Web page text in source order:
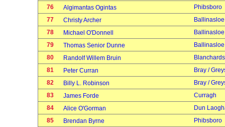
76
Algimantas Ogintas
Phibsboro
77
Christy Archer
Ballinasloe
78
Michael O'Donnell
Ballinasloe
79
Thomas Senior Dunne
Ballinasloe
80
Randolf Willem Bruin
81
Peter Curran
Bray /
82
Billy L. Robinson
Bray /
83
James Forde
Curragh
84
Alice O'Gorman
Dun
85
Brendan Byrne
Phibsboro